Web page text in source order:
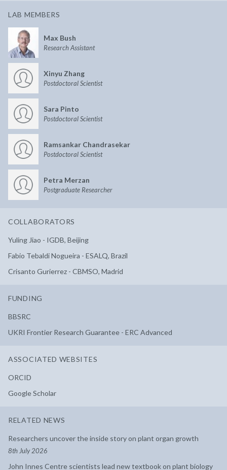
LAB MEMBERS
Max Bush
Research Assistant
Xinyu Zhang
Postdoctoral Scientist
Sara Pinto
Postdoctoral Scientist
Ramsankar Chandrasekar
Postdoctoral Scientist
Petra Merzan
Postgraduate Researcher
COLLABORATORS
Yuling Jiao - IGDB, Beijing
Fabio Tebaldi Nogueira - ESALQ, Brazil
Crisanto Gurierrez - CBMSO, Madrid
FUNDING
BBSRC
UKRI Frontier Research Guarantee - ERC Advanced
ASSOCIATED WEBSITES
ORCID
Google Scholar
RELATED NEWS
Researchers uncover the inside story on plant organ growth
8th July 2026
John Innes Centre scientists lead new textbook on plant biology